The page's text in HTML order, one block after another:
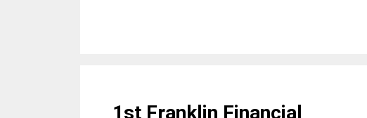
1st Franklin Financial